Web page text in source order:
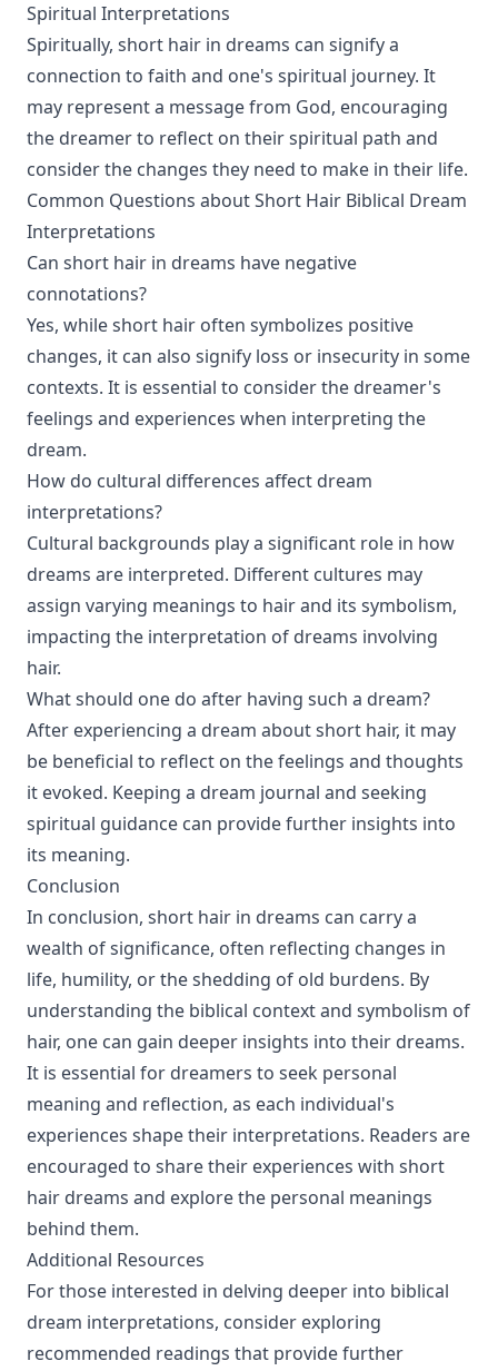
Spiritual Interpretations
Spiritually, short hair in dreams can signify a
connection to faith and one's spiritual journey. It
may represent a message from God, encouraging
the dreamer to reflect on their spiritual path and
consider the changes they need to make in their life.
Common Questions about Short Hair Biblical Dream
Interpretations
Can short hair in dreams have negative
connotations?
Yes, while short hair often symbolizes positive
changes, it can also signify loss or insecurity in some
contexts. It is essential to consider the dreamer's
feelings and experiences when interpreting the
dream.
How do cultural differences affect dream
interpretations?
Cultural backgrounds play a significant role in how
dreams are interpreted. Different cultures may
assign varying meanings to hair and its symbolism,
impacting the interpretation of dreams involving
hair.
What should one do after having such a dream?
After experiencing a dream about short hair, it may
be beneficial to reflect on the feelings and thoughts
it evoked. Keeping a dream journal and seeking
spiritual guidance can provide further insights into
its meaning.
Conclusion
In conclusion, short hair in dreams can carry a
wealth of significance, often reflecting changes in
life, humility, or the shedding of old burdens. By
understanding the biblical context and symbolism of
hair, one can gain deeper insights into their dreams.
It is essential for dreamers to seek personal
meaning and reflection, as each individual's
experiences shape their interpretations. Readers are
encouraged to share their experiences with short
hair dreams and explore the personal meanings
behind them.
Additional Resources
For those interested in delving deeper into biblical
dream interpretations, consider exploring
recommended readings that provide further